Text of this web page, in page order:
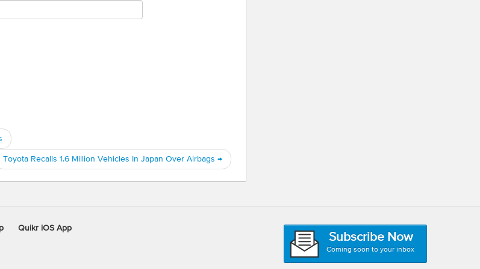
Toyota Recalls 1.6 Million Vehicles In Japan Over Airbags →
Quikr iOS App
Subscribe Now
Coming soon to your inbox